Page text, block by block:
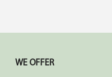
WE OFFER